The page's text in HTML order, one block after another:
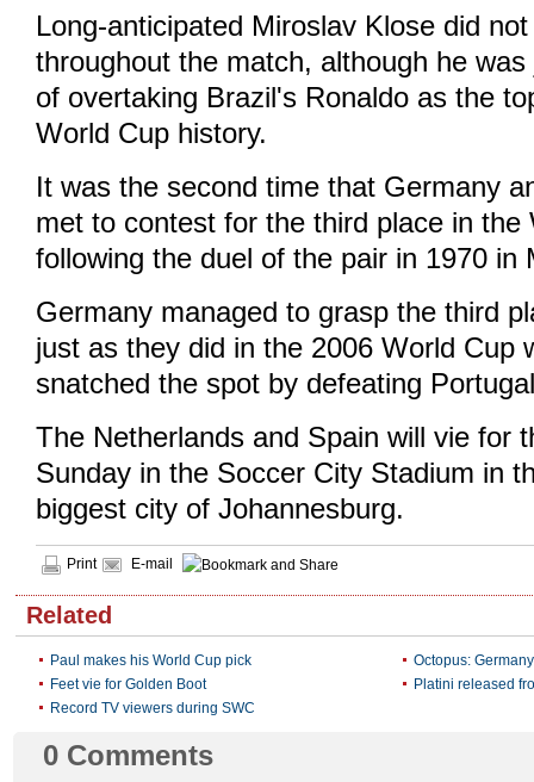
Long-anticipated Miroslav Klose did
throughout the match, although he
of overtaking Brazil's Ronaldo as the
World Cup history.
It was the second time that Germany
met to contest for the third place in the
following the duel of the pair in 1970 in
Germany managed to grasp the third
just as they did in the 2006 World Cup
snatched the spot by defeating
The Netherlands and Spain will vie for
Sunday in the Soccer City Stadium in
biggest city of Johannesburg.
Print E-mail
Related
Paul makes his World Cup pick
Octopus:
Feet vie for Golden Boot
Platini released
Record TV viewers during SWC
0 Comments